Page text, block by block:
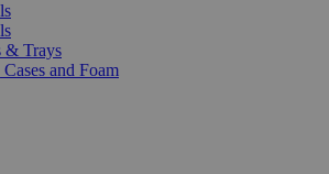
& Trays
and Foam